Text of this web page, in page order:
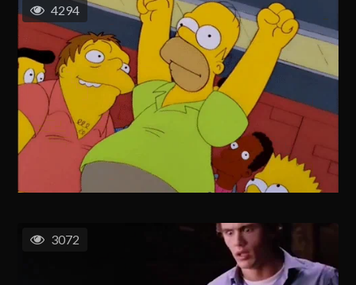
4294
3072